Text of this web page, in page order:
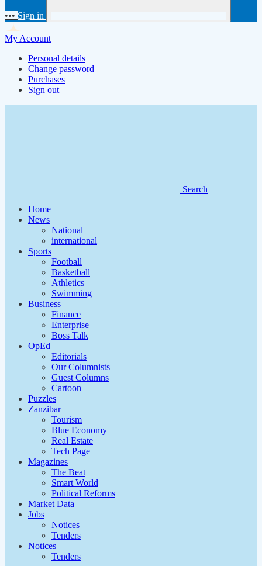
••• Sign in
My Account
Personal details
Change password
Purchases
Sign out
Search
Home
News
National
international
Sports
Football
Basketball
Athletics
Swimming
Business
Finance
Enterprise
Boss Talk
OpEd
Editorials
Our Columnists
Guest Columns
Cartoon
Puzzles
Zanzibar
Tourism
Blue Economy
Real Estate
Tech Page
Magazines
The Beat
Smart World
Political Reforms
Market Data
Jobs
Notices
Tenders
Notices
Tenders